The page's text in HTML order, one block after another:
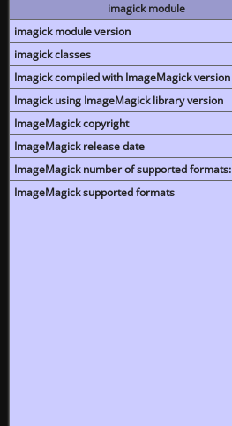
imagick module
imagick module version
imagick classes
Imagick compiled with ImageMagick version
Imagick using ImageMagick library version
ImageMagick copyright
ImageMagick release date
ImageMagick number of supported formats:
ImageMagick supported formats